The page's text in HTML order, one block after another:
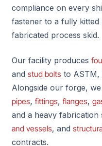
compliance on every
fastener to a fully kitted
fabricated process skid.
Our facility produces
and stud bolts to ASTM,
Alongside our forge,
pipes, fittings, flanges,
and a heavy fabrication
and vessels, and
contracts.